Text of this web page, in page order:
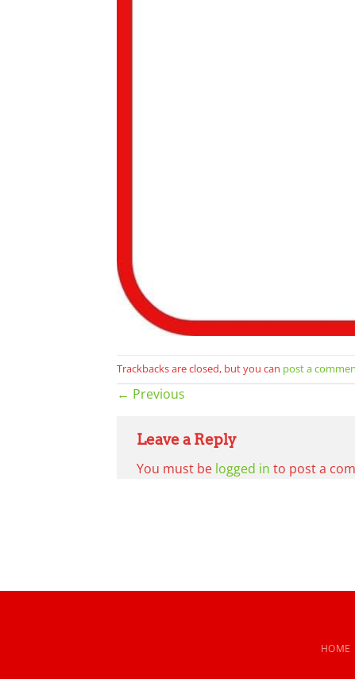
Trackbacks are closed, but you can post a
← Previous
Leave a Reply
You must be logged in to post a
HOME